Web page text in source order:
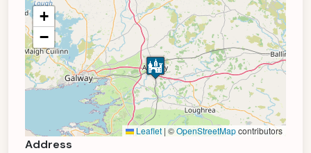
+
−
Leaflet | ©OpenStreetMapcontributors
Address